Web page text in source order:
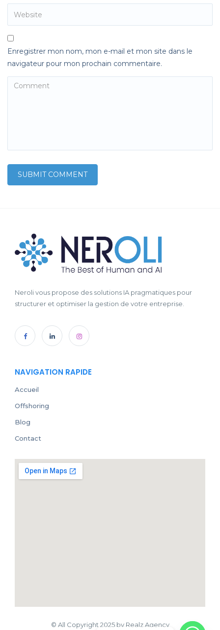
Enregistrer mon nom, mon e-mail et mon site dans le
navigateur pour mon prochain commentaire.
Neroli vous propose des solutions IA pragmatiques pour
structurer et optimiser la gestion de votre entreprise.
NAVIGATION RAPIDE
Accueil
Offshoring
Blog
Contact
© All Copyright 2025 by Realz Agency